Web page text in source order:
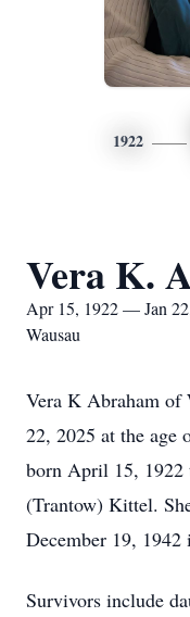
1922
Vera K.
Apr 15, 1922 — Jan
Wausau
Vera K Abraham of
22, 2025 at the age
born April 15,
(Trantow) Kittel.
December 19,
Survivors include